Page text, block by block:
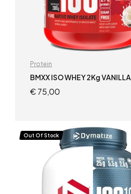
Protein
BMXX ISO WHEY 2Kg VANILLA
€75,00
READ MORE
Out Of Stock